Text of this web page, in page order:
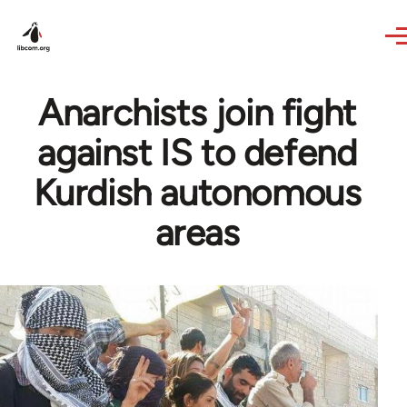
Anarchists join fight
against IS to defend
Kurdish autonomous
areas